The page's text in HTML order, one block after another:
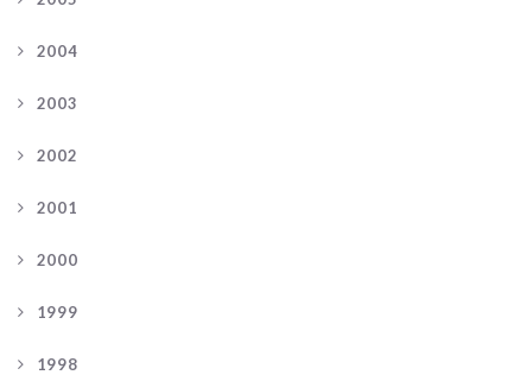
2004
2003
2002
2001
2000
1999
1998